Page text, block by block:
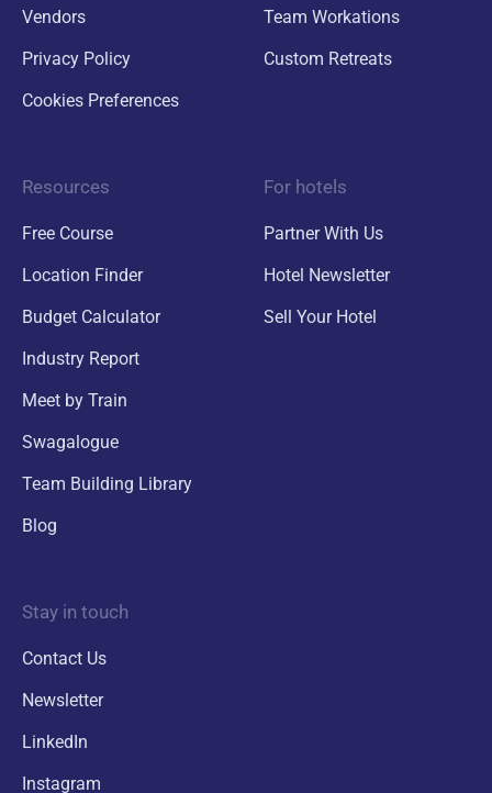
Vendors
Privacy Policy
Cookies Preferences
Team Workations
Custom Retreats
Resources
Free Course
Location Finder
Budget Calculator
Industry Report
Meet by Train
Swagalogue
Team Building Library
Blog
For hotels
Partner With Us
Hotel Newsletter
Sell Your Hotel
Stay in touch
Contact Us
Newsletter
LinkedIn
Instagram